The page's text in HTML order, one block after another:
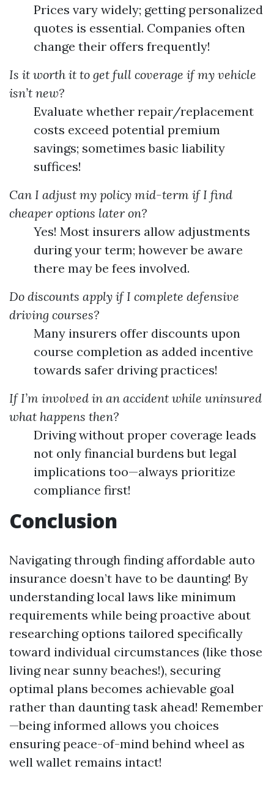
Prices vary widely; getting personalized
quotes is essential. Companies often
change their offers frequently!
Is it worth it to get full coverage if my vehicle
isn’t new?
Evaluate whether repair/replacement
costs exceed potential premium
savings; sometimes basic liability
suffices!
Can I adjust my policy mid-term if I find
cheaper options later on?
Yes! Most insurers allow adjustments
during your term; however be aware
there may be fees involved.
Do discounts apply if I complete defensive
driving courses?
Many insurers offer discounts upon
course completion as added incentive
towards safer driving practices!
If I’m involved in an accident while uninsured
what happens then?
Driving without proper coverage leads
not only financial burdens but legal
implications too—always prioritize
compliance first!
Conclusion
Navigating through finding affordable auto
insurance doesn’t have to be daunting! By
understanding local laws like minimum
requirements while being proactive about
researching options tailored specifically
toward individual circumstances (like those
living near sunny beaches!), securing
optimal plans becomes achievable goal
rather than daunting task ahead! Remember
—being informed allows you choices
ensuring peace-of-mind behind wheel as
well wallet remains intact!